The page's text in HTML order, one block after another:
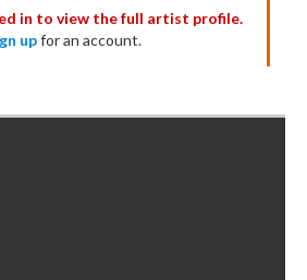
in to view the full artist profile.
upfor an account.